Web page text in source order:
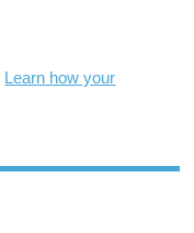
Learn how your